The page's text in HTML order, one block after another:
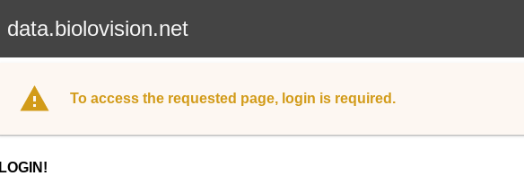
data.biolovision.net
To access the requested page, login is required.
LOGIN!